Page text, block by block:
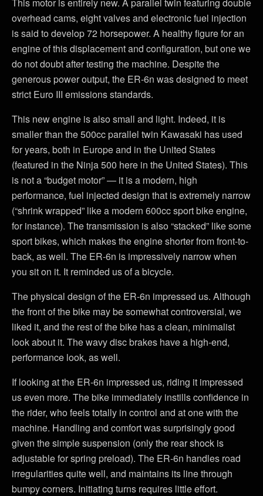
overhead cams, eight valves and electronic fuel injection
is said to develop 72 horsepower. A healthy figure for an
engine of this displacement and configuration, but one we
do not doubt after testing the machine. Despite the
generous power output, the ER-6n was designed to meet
strict Euro III emissions standards.
This new engine is also small and light. Indeed, it is
smaller than the 500cc parallel twin Kawasaki has used
for years, both in Europe and in the United States
(featured in the Ninja 500 here in the United States). This
is not a “budget motor” — it is a modern, high
performance, fuel injected design that is extremely narrow
(“shrink wrapped” like a modern 600cc sport bike engine,
for instance). The transmission is also “stacked” like some
sport bikes, which makes the engine shorter from front-to-
back, as well. The ER-6n is impressively narrow when
you sit on it. It reminded us of a bicycle.
The physical design of the ER-6n impressed us. Although
the front of the bike may be somewhat controversial, we
liked it, and the rest of the bike has a clean, minimalist
look about it. The wavy disc brakes have a high-end,
performance look, as well.
If looking at the ER-6n impressed us, riding it impressed
us even more. The bike immediately instills confidence in
the rider, who feels totally in control and at one with the
machine. Handling and comfort was surprisingly good
given the simple suspension (only the rear shock is
adjustable for spring preload). The ER-6n handles road
irregularities quite well, and maintains its line through
bumpy corners. Initiating turns requires little effort.